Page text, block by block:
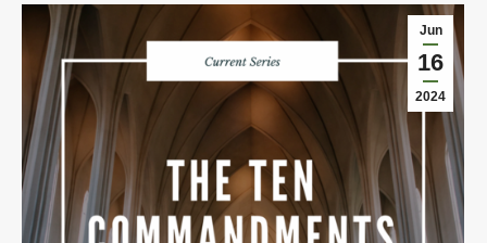
Jun
16
2024